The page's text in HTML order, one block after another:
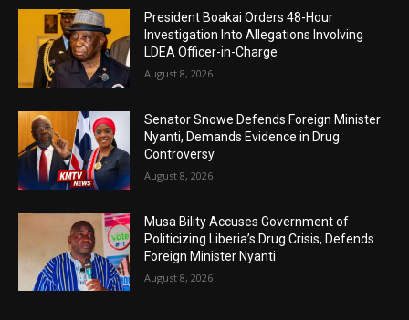
President Boakai Orders 48-Hour
Investigation Into Allegations Involving
LDEA Officer-in-Charge
August 8, 2026
Senator Snowe Defends Foreign Minister
Nyanti, Demands Evidence in Drug
Controversy
August 8, 2026
Musa Bility Accuses Government of
Politicizing Liberia’s Drug Crisis, Defends
Foreign Minister Nyanti
August 8, 2026